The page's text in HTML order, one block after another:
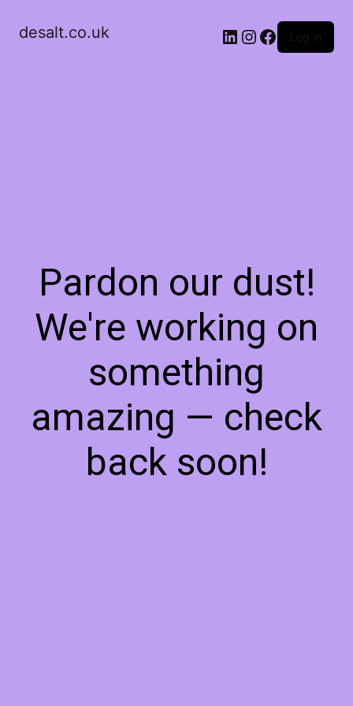
desalt.co.uk LinkedIn
Instagram
Facebook
Log in
Pardon our dust!
We're working on
something
amazing — check
back soon!